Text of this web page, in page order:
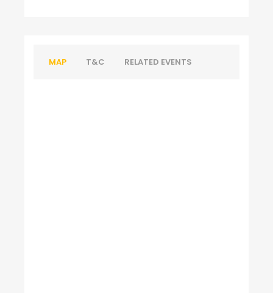
MAP T&C RELATED EVENTS